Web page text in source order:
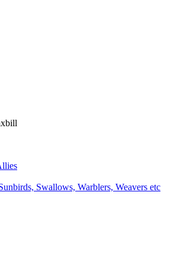
Swallows, Warblers, Weavers etc